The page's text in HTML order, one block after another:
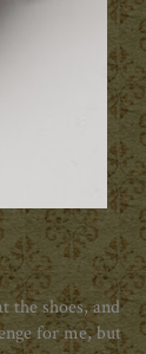
the shoes, and
for me, but